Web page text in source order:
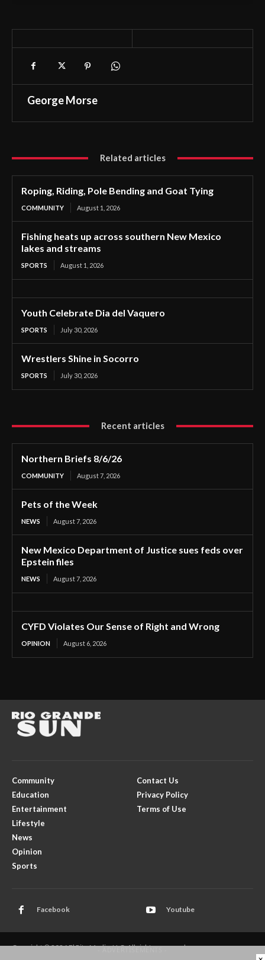
George Morse
Related articles
Roping, Riding, Pole Bending and Goat Tying
COMMUNITY August 1, 2026
Fishing heats up across southern New Mexico
lakes and streams
SPORTS August 1, 2026
Youth Celebrate Dia del Vaquero
SPORTS July 30, 2026
Wrestlers Shine in Socorro
SPORTS July 30, 2026
Recent articles
Northern Briefs 8/6/26
COMMUNITY August 7, 2026
Pets of the Week
NEWS August 7, 2026
New Mexico Department of Justice sues feds over
Epstein files
NEWS August 7, 2026
CYFD Violates Our Sense of Right and Wrong
OPINION August 6, 2026
Community
Education
Entertainment
Lifestyle
News
Opinion
Sports
Contact Us
Privacy Policy
Terms of Use
Facebook Youtube
Copyright © 2026 El Rito Media, LLC. All rights reserved.